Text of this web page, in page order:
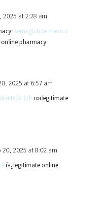
2025 at 2:28 am
semaglutide mexico
pharmacy
2025 at 6:57 am
п»їlegitimate
20, 2025 at 8:02 am
ï»¿legitimate online